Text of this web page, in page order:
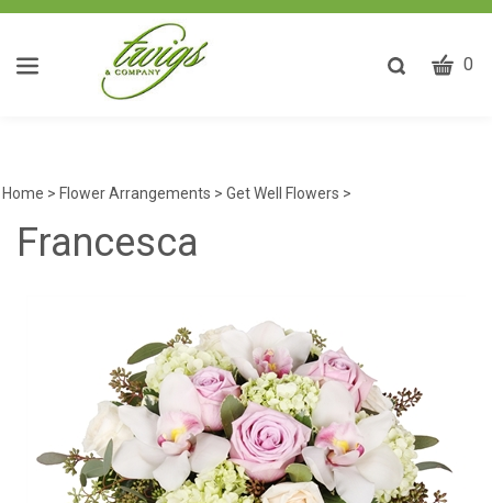
ToggleCART
0
Home > Flower Arrangements > Get Well Flowers >
Francesca